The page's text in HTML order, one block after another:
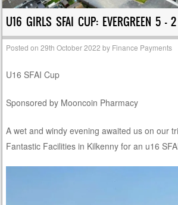
U16 GIRLS SFAI CUP: EVERGREEN 5 –
Posted on29th October 2022 by Finance Payments
U16 SFAI Cup
Sponsored by Mooncoin Pharmacy
A wet and windy evening awaited us on our
Fantastic Facilities in Kilkenny for an u16